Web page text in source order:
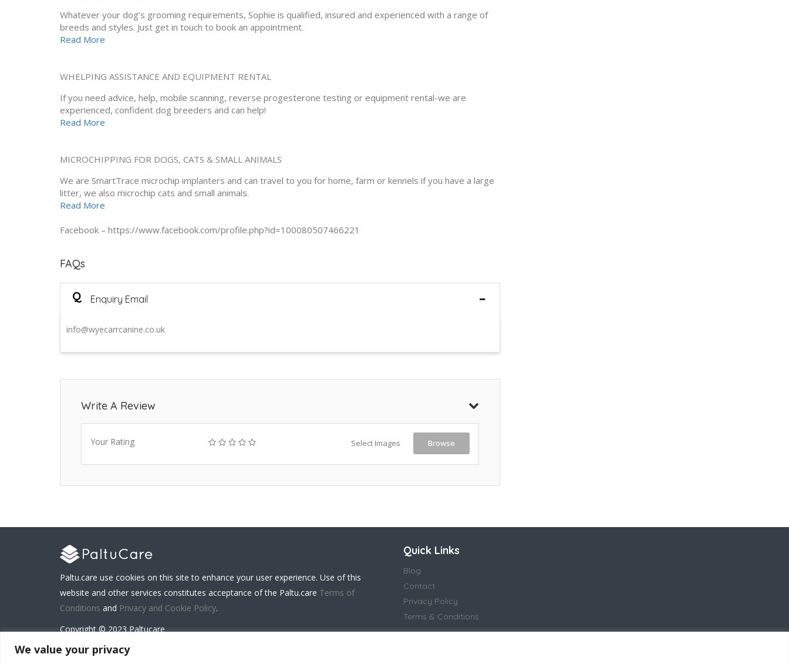
We value your privacy
Whatever your dog’s grooming requirements, Sophie is qualified, insured and experienced with a range of
breeds and styles. Just get in touch to book an appointment.
Read More
WHELPING ASSISTANCE AND EQUIPMENT RENTAL
If you need advice, help, mobile scanning, reverse progesterone testing or equipment rental-we are
experienced, confident dog breeders and can help!
Read More
MICROCHIPPING FOR DOGS, CATS & SMALL ANIMALS
We are SmartTrace microchip implanters and can travel to you for home, farm or kennels if you have a large
litter, we also microchip cats and small animals.
Read More
Facebook – https://www.facebook.com/profile.php?id=100080507466221
FAQs
Q Enquiry Email
info@wyecarrcanine.co.uk
Write A Review
Your Rating Select Images Browse
Paltu.care use cookies on this site to enhance your user experience. Use of this
website and other services constitutes acceptance of the Paltu.care Terms of
Conditions and Privacy and Cookie Policy.
Copyright © 2023 Paltucare
Quick Links
Blog
Contact
Privacy Policy
Terms & Conditions